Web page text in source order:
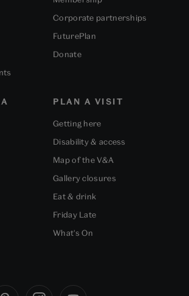
PLAN A VISIT
Getting here
Disability & access
Map of the V&A
Gallery closures
Eat & drink
Friday Late
What's On
Corporate partnerships
FuturePlan
Donate